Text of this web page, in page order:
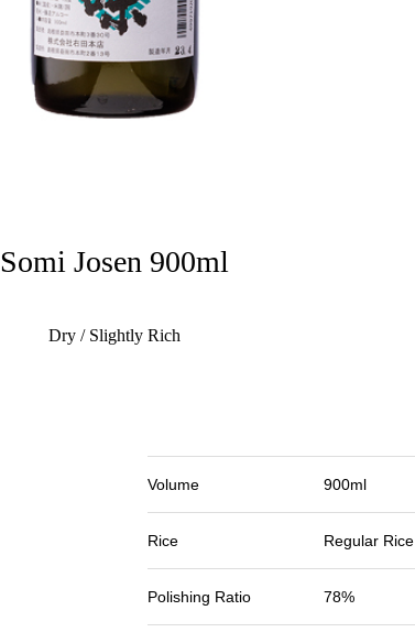
Somi Josen 900ml
Dry / Slightly Rich
Volume 900ml
Rice Regular Rice
Polishing Ratio 78%